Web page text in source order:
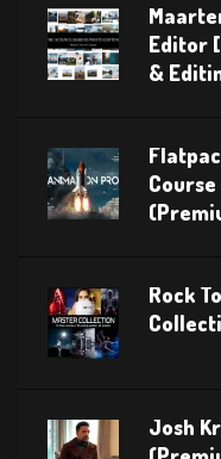
Editor
&
Rock
Josh